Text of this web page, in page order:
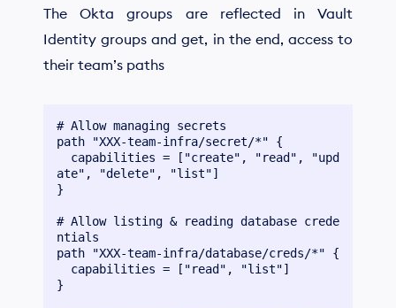
The Okta groups are reflected in Vault
Identity groups and get, in the end, access to
their team’s paths
# Allow managing secrets
path "XXX-team-infra/secret/*" {
ate", "delete", "list"]
}
# Allow listing & reading database crede
ntials
path "XXX-team-infra/database/creds/*" {
}